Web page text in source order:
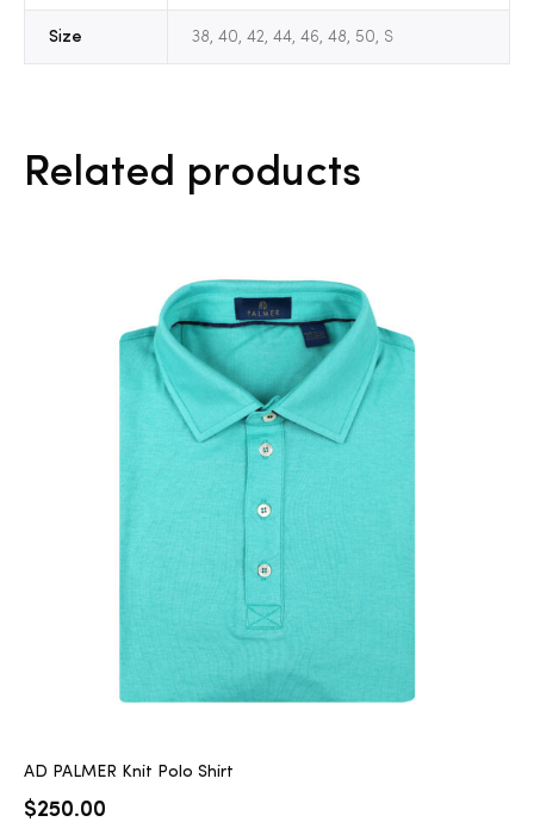
Size 38, 40, 42, 44, 46, 48, 50, S
Related products
AD PALMER Knit Polo Shirt
$250.00